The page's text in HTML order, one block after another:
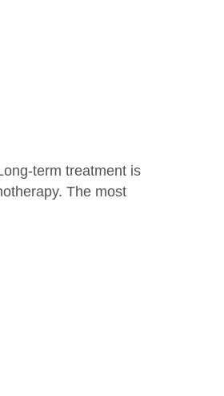
term treatment is
The most